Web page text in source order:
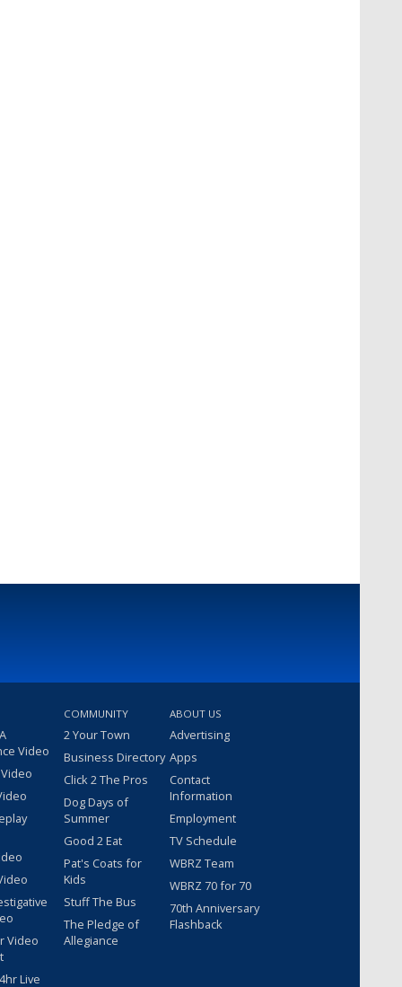
Video
Video
Live
COMMUNITY
2 Your Town
Business Directory
Click 2 The Pros
Dog Days of
Summer
Good 2 Eat
Pat's Coats for
Kids
Stuff The Bus
The Pledge of
Allegiance
ABOUT US
Advertising
Apps
Contact
Information
Employment
TV Schedule
WBRZ Team
WBRZ 70 for 70
70th Anniversary
Flashback